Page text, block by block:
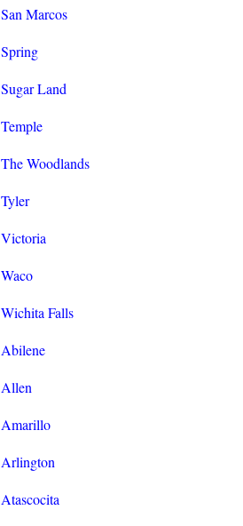
San Marcos
Spring
Sugar Land
Temple
The Woodlands
Tyler
Victoria
Waco
Wichita Falls
Abilene
Allen
Amarillo
Arlington
Atascocita